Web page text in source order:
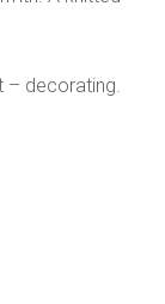
– decorating.